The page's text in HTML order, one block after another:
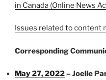
in Canada (Online News
Issues related to content
Corresponding
May 27, 2022– Joelle